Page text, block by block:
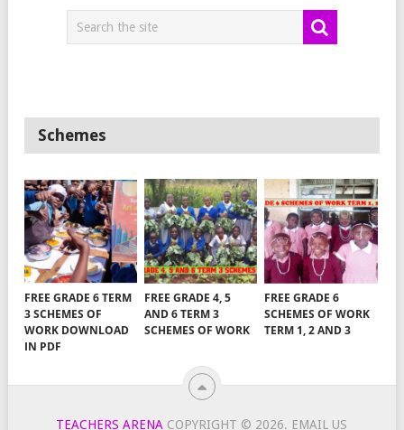
Schemes
FREE GRADE 6 TERM
3 SCHEMES OF
WORK DOWNLOAD
IN PDF
FREE GRADE 4, 5
AND 6 TERM 3
SCHEMES OF WORK
FREE GRADE 6
SCHEMES OF WORK
TERM 1, 2 AND 3
TEACHERS ARENA COPYRIGHT © 2026. EMAIL US